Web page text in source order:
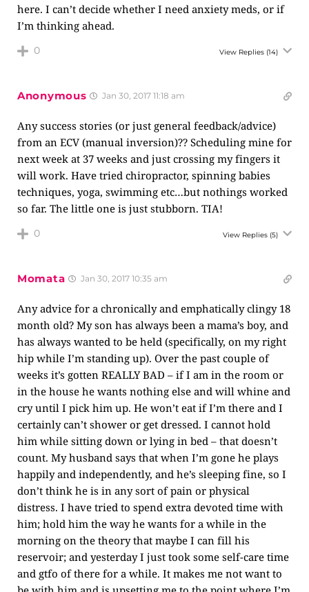
here. I can’t decide whether I need anxiety meds, or if
I’m thinking ahead.
0 View Replies (14)
Anonymous Jan 30, 2017 11:18 am
Any success stories (or just general feedback/advice)
from an ECV (manual inversion)?? Scheduling mine for
next week at 37 weeks and just crossing my fingers it
will work. Have tried chiropractor, spinning babies
techniques, yoga, swimming etc…but nothings worked
so far. The little one is just stubborn. TIA!
0 View Replies (5)
Momata Jan 30, 2017 10:35 am
Any advice for a chronically and emphatically clingy 18
month old? My son has always been a mama’s boy, and
has always wanted to be held (specifically, on my right
hip while I’m standing up). Over the past couple of
weeks it’s gotten REALLY BAD – if I am in the room or
in the house he wants nothing else and will whine and
cry until I pick him up. He won’t eat if I’m there and I
certainly can’t shower or get dressed. I cannot hold
him while sitting down or lying in bed – that doesn’t
count. My husband says that when I’m gone he plays
happily and independently, and he’s sleeping fine, so I
don’t think he is in any sort of pain or physical
distress. I have tried to spend extra devoted time with
him; hold him the way he wants for a while in the
morning on the theory that maybe I can fill his
reservoir; and yesterday I just took some self-care time
and gtfo of there for a while. It makes me not want to